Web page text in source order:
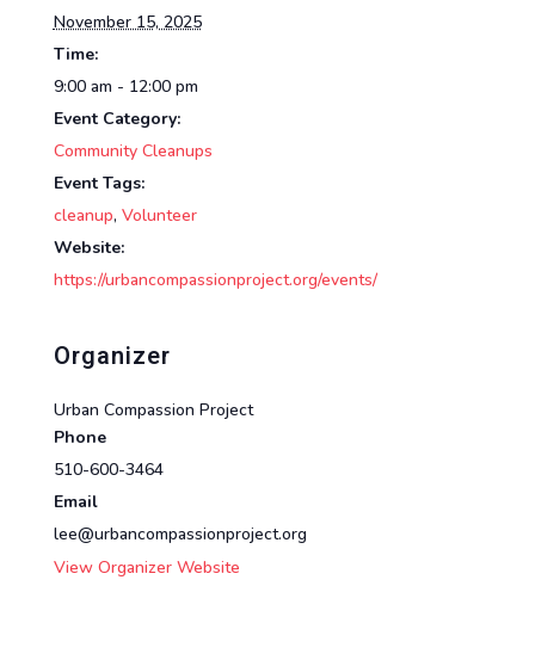
November 15, 2025
Time:
9:00 am - 12:00 pm
Event Category:
Community Cleanups
Event Tags:
cleanup, Volunteer
Website:
https://urbancompassionproject.org/events/
Organizer
Urban Compassion Project
Phone
510-600-3464
Email
lee@urbancompassionproject.org
View Organizer Website